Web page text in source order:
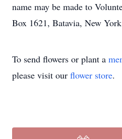
name may be made to
Box 1621, Batavia, New
To send flowers or plant a
please visit our flower store.